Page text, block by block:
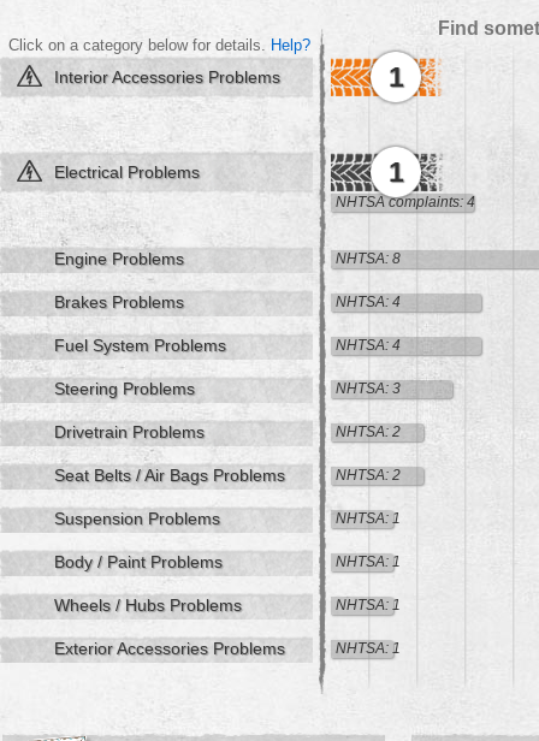
Find
Click on a category below for details. Help?
Interior Accessories Problems 1
Electrical Problems 1
NHTSA complaints: 4
Engine Problems NHTSA: 8
Brakes Problems NHTSA: 4
Fuel System Problems NHTSA: 4
Steering Problems NHTSA: 3
Drivetrain Problems NHTSA: 2
Seat Belts / Air Bags Problems NHTSA: 2
Suspension Problems NHTSA: 1
Body / Paint Problems NHTSA: 1
Wheels / Hubs Problems NHTSA: 1
Exterior Accessories Problems NHTSA: 1